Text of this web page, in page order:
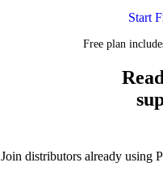
Start
Free plan
Join distributors already using